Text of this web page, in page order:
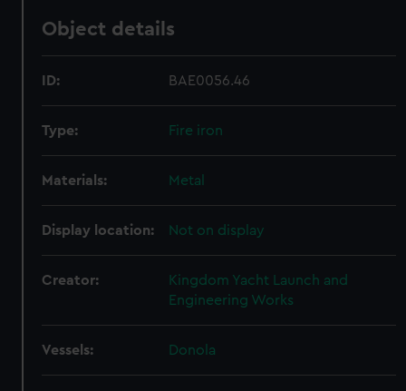
Object details
ID: BAE0056.46
Type: Fire iron
Materials: Metal
Display location: Not on display
Creator:
Kingdom Yacht Launch and
Engineering Works
Vessels: Donola